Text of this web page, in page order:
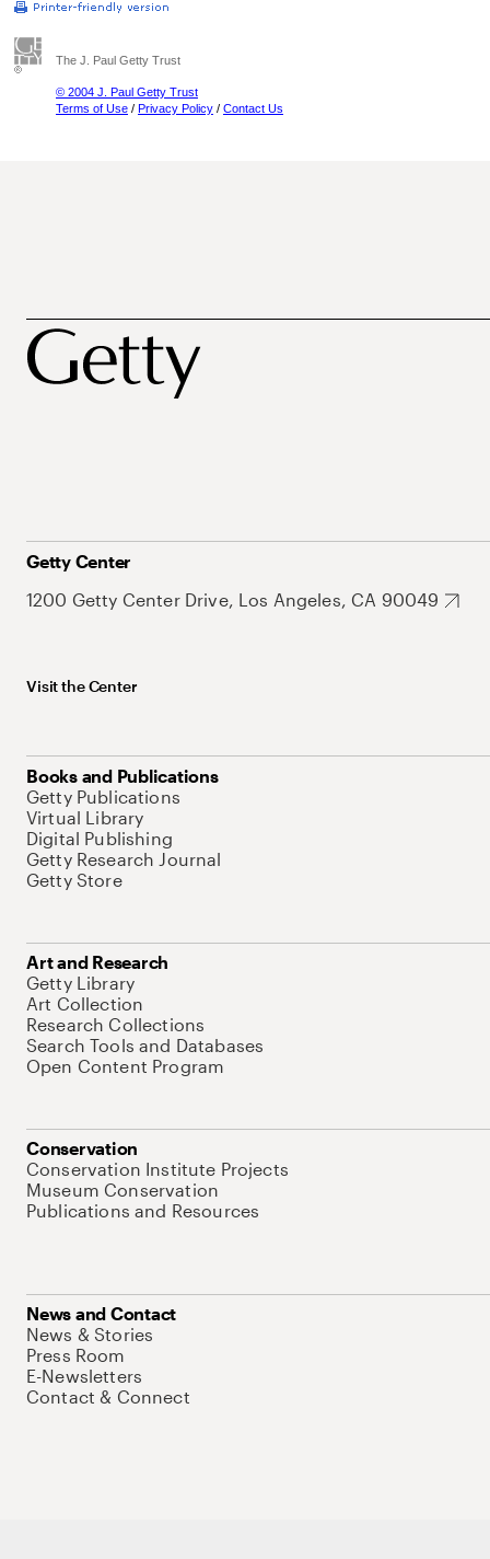
The J. Paul Getty Trust
© 2004 J. Paul Getty Trust
Terms of Use / Privacy Policy / Contact Us
Getty Center
1200 Getty Center Drive, Los Angeles, CA 90049
Visit the Center
Books and Publications
Getty Publications
Virtual Library
Digital Publishing
Getty Research Journal
Getty Store
Art and Research
Getty Library
Art Collection
Research Collections
Search Tools and Databases
Open Content Program
Conservation
Conservation Institute Projects
Museum Conservation
Publications and Resources
News and Contact
News & Stories
Press Room
E-Newsletters
Contact & Connect